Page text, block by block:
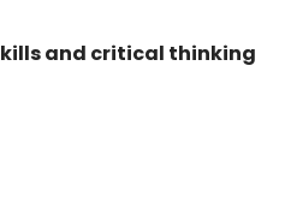
and critical thinking